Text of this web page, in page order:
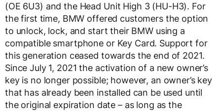
(OE 6U3) and the Head Unit High 3 (HU-H3). For
the first time, BMW offered customers the option
to unlock, lock, and start their BMW using a
compatible smartphone or Key Card. Support for
this generation ceased towards the end of 2021.
Since July 1, 2021 the activation of a new owner’s
key is no longer possible; however, an owner’s key
that has already been installed can be used until
the original expiration date – as long as the